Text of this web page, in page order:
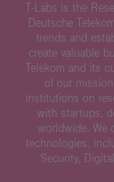
T-Labs is the
Deutsche
trends and
create valuable
Telekom and its
of our
institutions on
with startups,
worldwide. We
technologies,
Security,